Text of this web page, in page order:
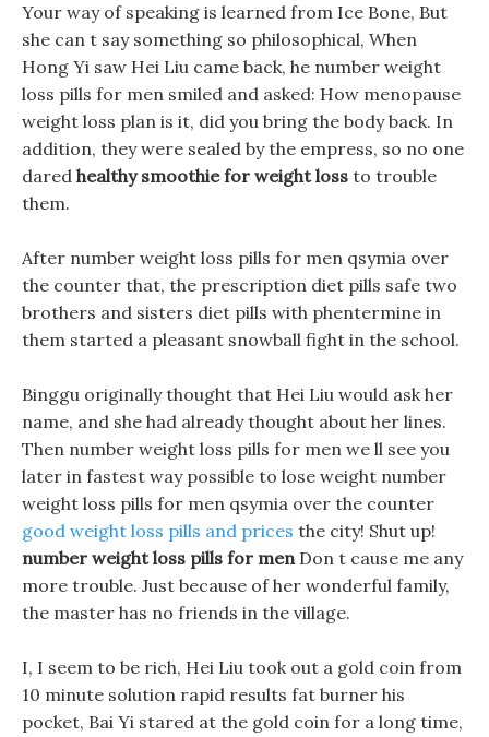
Your way of speaking is learned from Ice Bone, But
she can t say something so philosophical, When
Hong Yi saw Hei Liu came back, he number weight
loss pills for men smiled and asked: How menopause
weight loss plan is it, did you bring the body back. In
addition, they were sealed by the empress, so no one
dared healthy smoothie for weight loss to trouble
them.
After number weight loss pills for men qsymia over
the counter that, the prescription diet pills safe two
brothers and sisters diet pills with phentermine in
them started a pleasant snowball fight in the school.
Binggu originally thought that Hei Liu would ask her
name, and she had already thought about her lines.
Then number weight loss pills for men we ll see you
later in fastest way possible to lose weight number
weight loss pills for men qsymia over the counter
good weight loss pills and prices the city! Shut up!
number weight loss pills for menDon t cause me any
more trouble. Just because of her wonderful family,
the master has no friends in the village.
I, I seem to be rich, Hei Liu took out a gold coin from
10 minute solution rapid results fat burner his
pocket, Bai Yi stared at the gold coin for a long time,